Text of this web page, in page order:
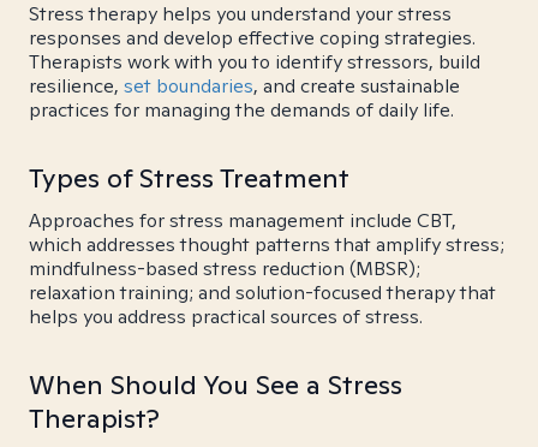
Stress therapy helps you understand your stress
responses and develop effective coping strategies.
Therapists work with you to identify stressors, build
resilience, set boundaries, and create sustainable
practices for managing the demands of daily life.
Types of Stress Treatment
Approaches for stress management include CBT,
which addresses thought patterns that amplify stress;
mindfulness-based stress reduction (MBSR);
relaxation training; and solution-focused therapy that
helps you address practical sources of stress.
When Should You See a Stress
Therapist?